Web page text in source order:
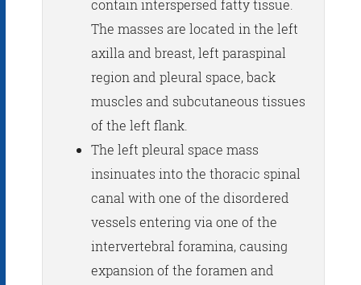
contain interspersed fatty tissue.
The masses are located in the left
axilla and breast, left paraspinal
region and pleural space, back
muscles and subcutaneous tissues
of the left flank.
The left pleural space mass
insinuates into the thoracic spinal
canal with one of the disordered
vessels entering via one of the
intervertebral foramina, causing
expansion of the foramen and